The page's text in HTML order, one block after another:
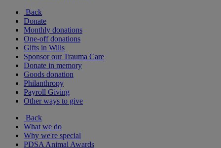
Back
Donate
Monthly donations
One-off donations
Gifts in Wills
Sponsor our Trauma Care
Donate in memory
Goods donation
Philanthropy
Payroll Giving
Other ways to give
Back
What we do
Why we're special
PDSA Animal Awards